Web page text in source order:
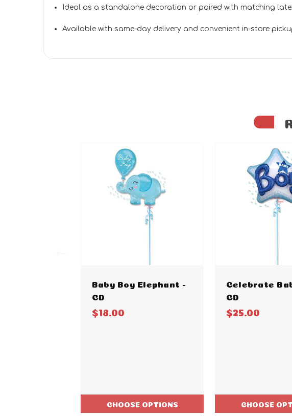
Ideal as a standalone decoration or paired with matching
Available with same-day delivery and convenient in-store
Baby Boy Elephant -
CD
$18.00
CHOOSE OPTIONS
Celebrate
CD
$25.00
CHOOSE